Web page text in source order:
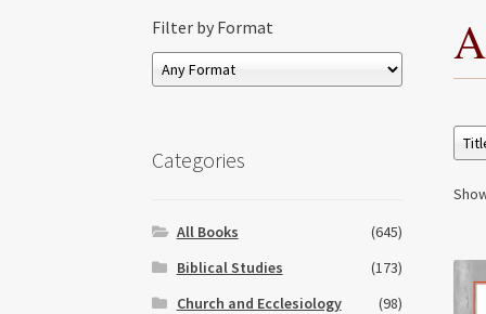
Filter by Format
Categories
All Books
(645)
Biblical Studies
(173)
Church and Ecclesiology
(98)